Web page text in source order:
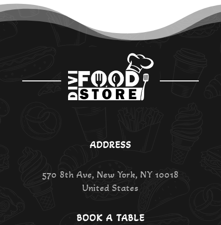
ADDRESS
570 8th Ave, New York, NY 10018
United States
BOOK A TABLE